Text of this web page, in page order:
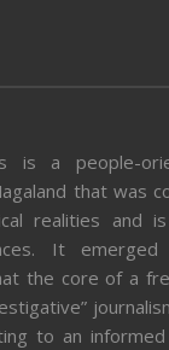
is a people-
that was
realities and
It
the core of a
to an